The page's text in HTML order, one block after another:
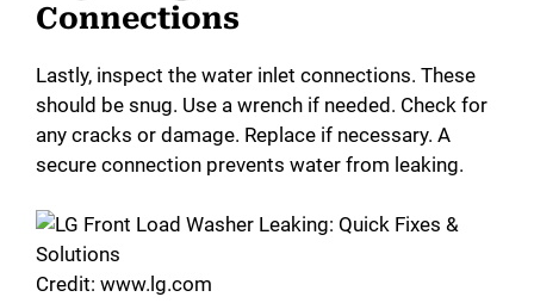
Connections
Lastly, inspect the water inlet connections. These
should be snug. Use a wrench if needed. Check for
any cracks or damage. Replace if necessary. A
secure connection prevents water from leaking.
Credit: www.lg.com